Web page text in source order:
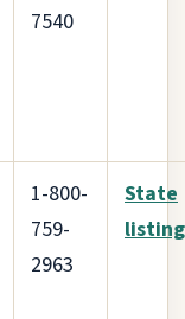
7540
1-800-
759-
2963
State
listing